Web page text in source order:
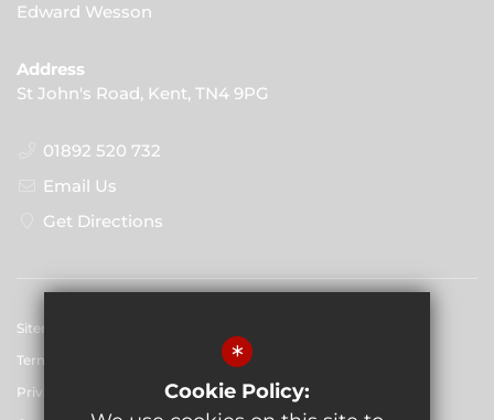
Edward Wesson
Address
St John's Road, Kent, TN4 9PG
01892 520 732
Email Us
Get Directions
Sitemap
Terms of Use
Privacy Policy
*
Cookie Policy: